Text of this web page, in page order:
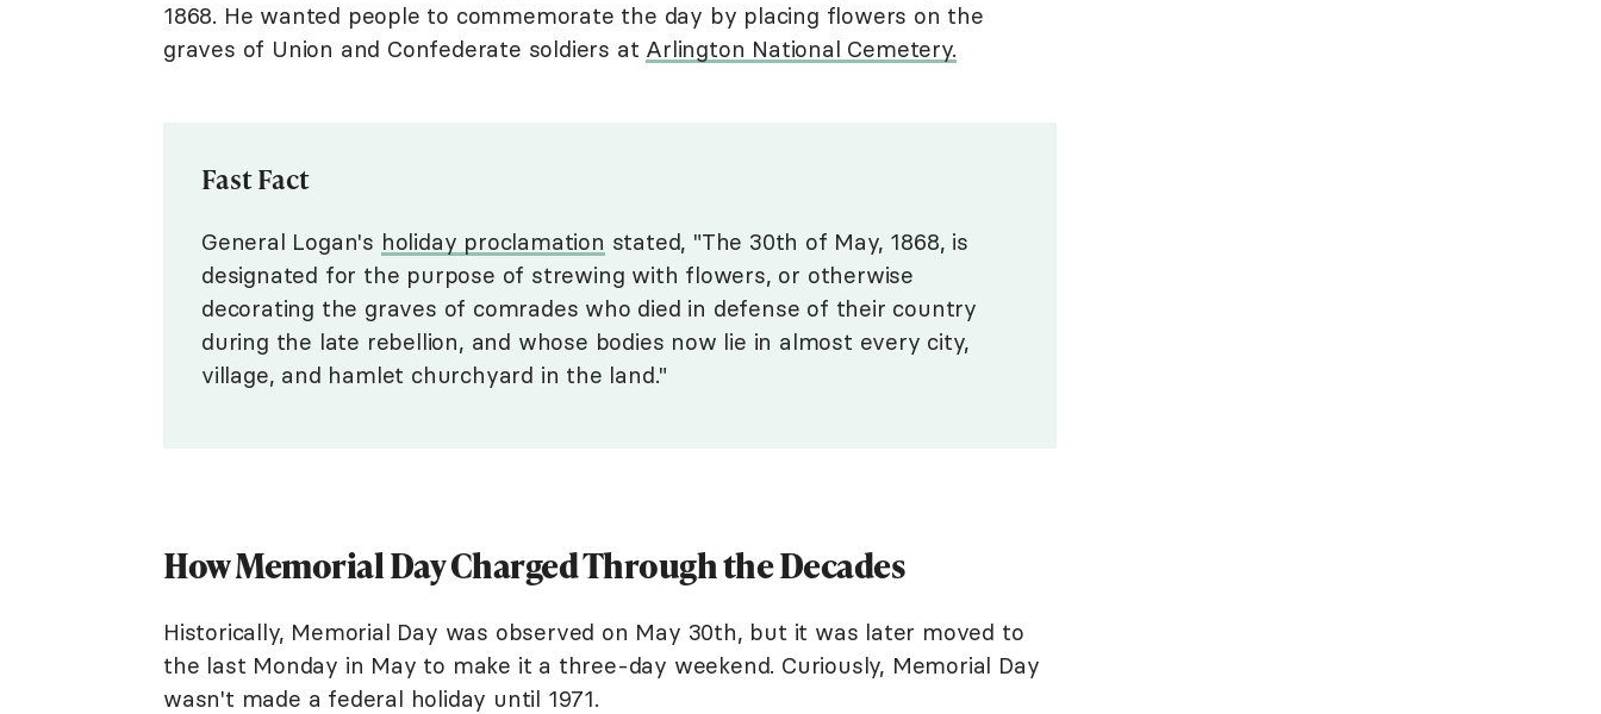
1868. He wanted people to commemorate the day by placing flowers on the
graves of Union and Confederate soldiers at Arlington National Cemetery.
Fast Fact
General Logan's holiday proclamation stated, "The 30th of May, 1868, is
designated for the purpose of strewing with flowers, or otherwise
decorating the graves of comrades who died in defense of their country
during the late rebellion, and whose bodies now lie in almost every city,
village, and hamlet churchyard in the land."
How Memorial Day Charged Through the Decades
Historically, Memorial Day was observed on May 30th, but it was later moved to
the last Monday in May to make it a three-day weekend. Curiously, Memorial Day
wasn't made a federal holiday until 1971.